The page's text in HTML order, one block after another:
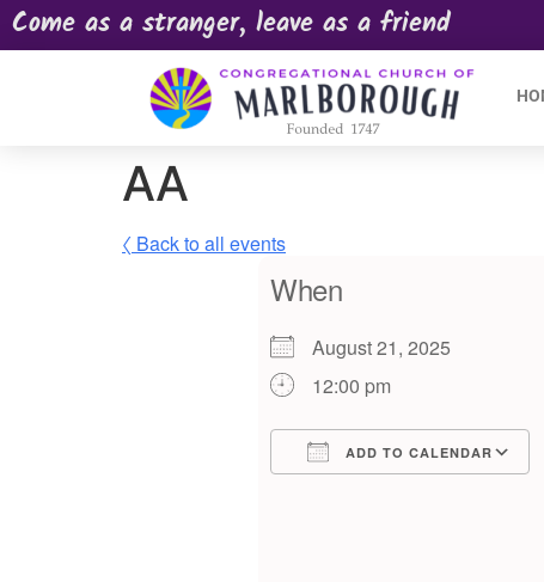
Come as a stranger, leave as a friend
AA
〈 Back to all events
When
August 21, 2025
12:00 pm
ADD TO CALENDAR